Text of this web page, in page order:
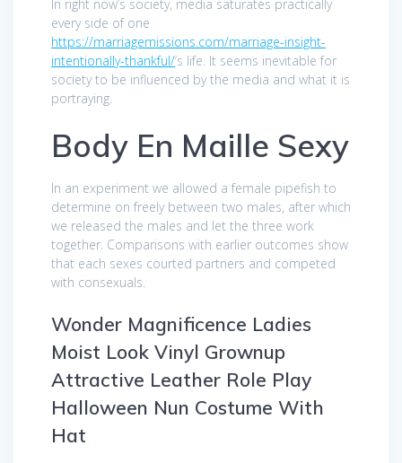
In right now’s society, media saturates practically
every side of one
https://marriagemissions.com/marriage-insight-
intentionally-thankful/‘s life. It seems inevitable for
society to be influenced by the media and what it is
portraying.
Body En Maille Sexy
In an experiment we allowed a female pipefish to
determine on freely between two males, after which
we released the males and let the three work
together. Comparisons with earlier outcomes show
that each sexes courted partners and competed
with consexuals.
Wonder Magnificence Ladies
Moist Look Vinyl Grownup
Attractive Leather Role Play
Halloween Nun Costume With
Hat